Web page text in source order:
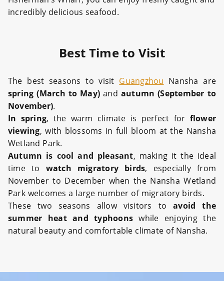
incredibly delicious seafood.
Best Time to Visit
The best seasons to visit Guangzhou Nansha are
spring (March to May) and autumn (September to
November).
In spring, the warm climate is perfect for flower
viewing, with blossoms in full bloom at the Nansha
Wetland Park.
Autumn is cool and pleasant, making it the ideal
time to watch migratory birds, especially from
November to December when the Nansha Wetland
Park welcomes a large number of migratory birds.
These two seasons allow visitors toavoid the
summer heat and typhoons while enjoying the
natural beauty and comfortable climate of Nansha.